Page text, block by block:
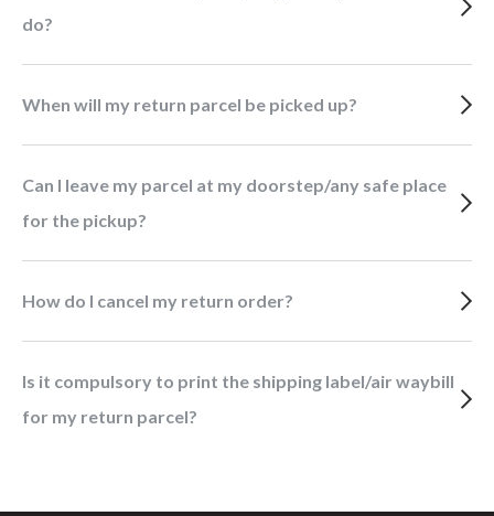
do?
When will my return parcel be picked up?
Can I leave my parcel at my doorstep/any safe place
for the pickup?
How do I cancel my return order?
Is it compulsory to print the shipping label/air waybill
for my return parcel?